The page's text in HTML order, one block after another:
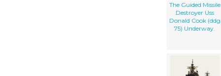
The Guided Missile
Destroyer Uss
Donald Cook (ddg
75) Underway.